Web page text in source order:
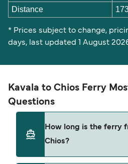
Distance
* Prices subject to change,
days, last updated 1 August
Kavala to Chios Ferry
Questions
How long is the ferry
Chios?